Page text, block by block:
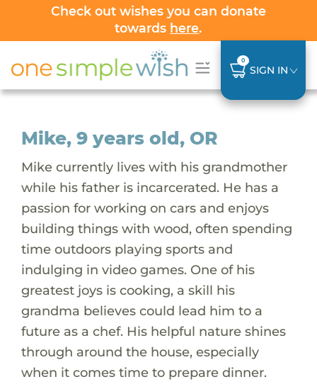
Check out wishes you can donate
towards here.
0
SIGN IN
Mike, 9 years old, OR
Mike currently lives with his grandmother
while his father is incarcerated. He has a
passion for working on cars and enjoys
building things with wood, often spending
time outdoors playing sports and
indulging in video games. One of his
greatest joys is cooking, a skill his
grandma believes could lead him to a
future as a chef. His helpful nature shines
through around the house, especially
when it comes time to prepare dinner.